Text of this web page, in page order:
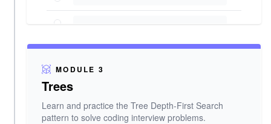
MODULE 3
Trees
Learn and practice the Tree Depth-First Search
pattern to solve coding interview problems.